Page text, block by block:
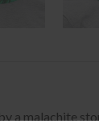
a malachite